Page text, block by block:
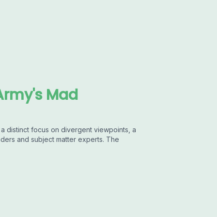
Mad
distinct focus on divergent viewpoints, a
and subject matter experts. The